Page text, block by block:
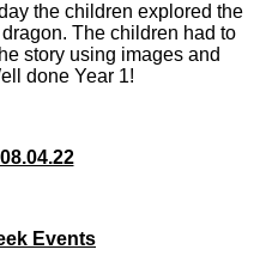
the children explored the
The children had to
story using images and
done Year 1!
Events